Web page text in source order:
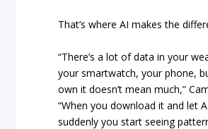
That’s where AI makes the
“There’s a lot of data in your
your smartwatch, your phone,
own it doesn’t mean much,”
“When you download it and let
suddenly you start seeing